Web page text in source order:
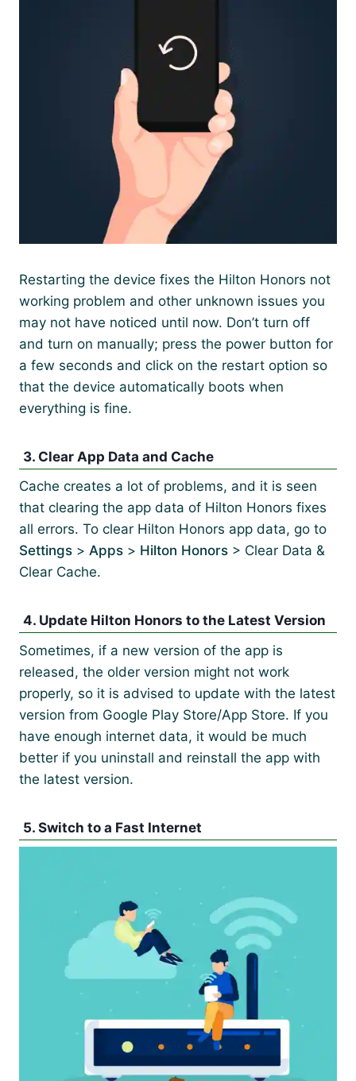
Restarting the device fixes the Hilton Honors not
working problem and other unknown issues you
may not have noticed until now. Don’t turn off
and turn on manually; press the power button for
a few seconds and click on the restart option so
that the device automatically boots when
everything is fine.
3. Clear App Data and Cache
Cache creates a lot of problems, and it is seen
that clearing the app data of Hilton Honors fixes
all errors. To clear Hilton Honors app data, go to
Settings > Apps > Hilton Honors > Clear Data &
Clear Cache.
4. Update Hilton Honors to the Latest Version
Sometimes, if a new version of the app is
released, the older version might not work
properly, so it is advised to update with the latest
version from Google Play Store/App Store. If you
have enough internet data, it would be much
better if you uninstall and reinstall the app with
the latest version.
5. Switch to a Fast Internet